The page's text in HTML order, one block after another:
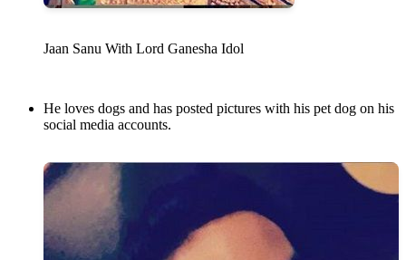
Jaan Sanu With Lord Ganesha Idol
He loves dogs and has posted pictures with his pet dog on his
social media accounts.